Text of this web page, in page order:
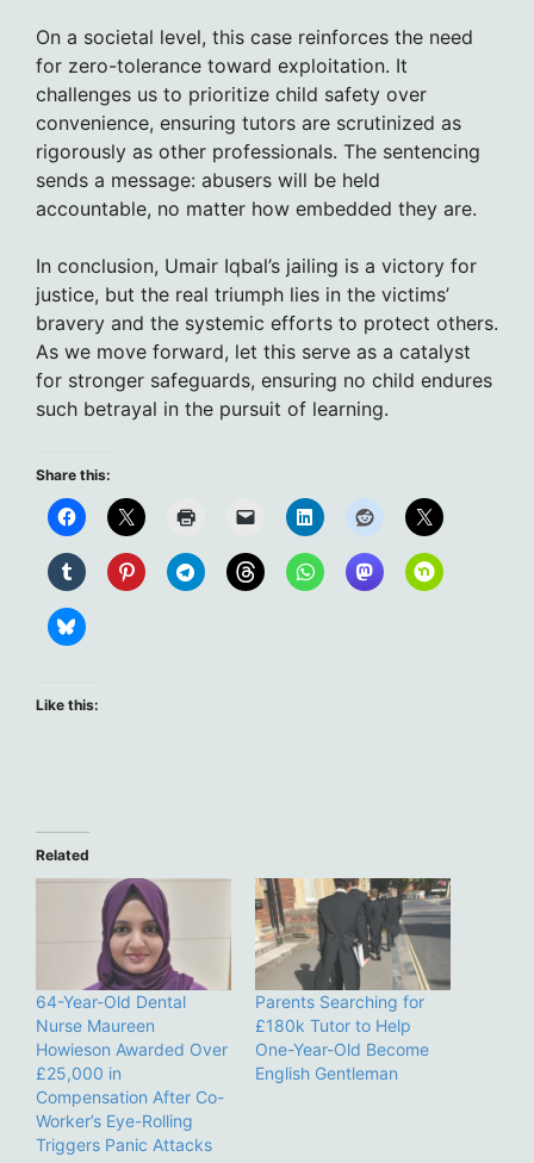
On a societal level, this case reinforces the need
for zero-tolerance toward exploitation. It
challenges us to prioritize child safety over
convenience, ensuring tutors are scrutinized as
rigorously as other professionals. The sentencing
sends a message: abusers will be held
accountable, no matter how embedded they are.
In conclusion, Umair Iqbal’s jailing is a victory for
justice, but the real triumph lies in the victims’
bravery and the systemic efforts to protect others.
As we move forward, let this serve as a catalyst
for stronger safeguards, ensuring no child endures
such betrayal in the pursuit of learning.
Share this:
Like this:
Related
64-Year-Old Dental
Nurse Maureen
Howieson Awarded Over
£25,000 in
Compensation After Co-
Worker’s Eye-Rolling
Triggers Panic Attacks
Parents Searching for
£180k Tutor to Help
One-Year-Old Become
English Gentleman